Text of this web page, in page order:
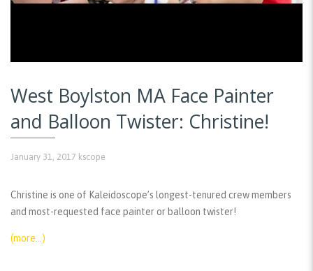
West Boylston MA Face Painter
and Balloon Twister: Christine!
January 31, 2017 kscope
Christine is one of Kaleidoscope’s longest-tenured crew members
and most-requested face painter or balloon twister!
(more…)